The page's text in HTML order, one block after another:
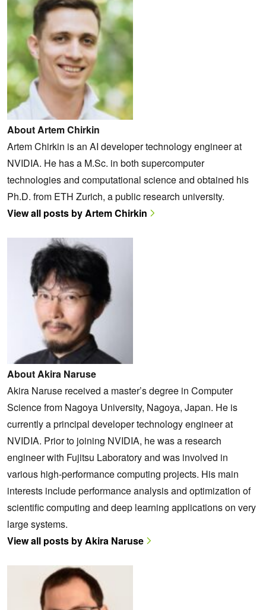
About Artem Chirkin
Artem Chirkin is an AI developer technology engineer at
NVIDIA. He has a M.Sc. in both supercomputer
technologies and computational science and obtained his
Ph.D. from ETH Zurich, a public research university.
View all posts by Artem Chirkin
About Akira Naruse
Akira Naruse received a master’s degree in Computer
Science from Nagoya University, Nagoya, Japan. He is
currently a principal developer technology engineer at
NVIDIA. Prior to joining NVIDIA, he was a research
engineer with Fujitsu Laboratory and was involved in
various high-performance computing projects. His main
interests include performance analysis and optimization of
scientific computing and deep learning applications on very
large systems.
View all posts by Akira Naruse